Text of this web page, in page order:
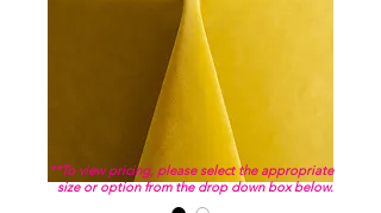
**To view pricing, please select the appropriate
size or option from the drop down box below.